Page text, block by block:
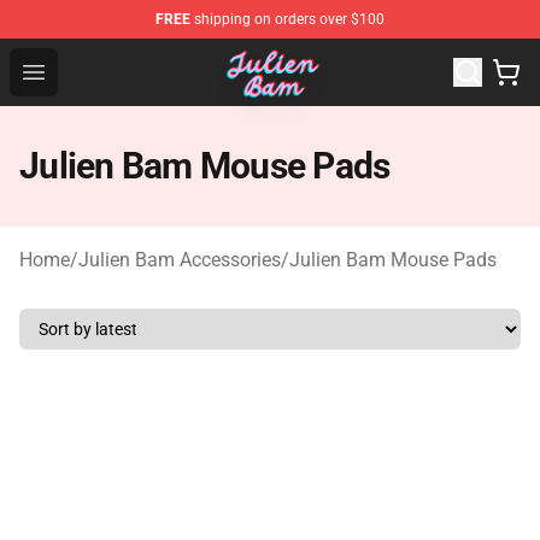
FREE shipping on orders over $100
Open menu
Julien Bam Shop - Official Julien Bam Merchandise
Julien Bam Mouse Pads
Home/Julien Bam Accessories/Julien Bam Mouse Pads